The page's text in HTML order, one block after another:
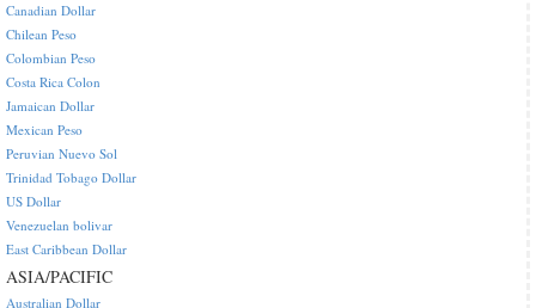
Canadian Dollar
Chilean Peso
Colombian Peso
Costa Rica Colon
Jamaican Dollar
Mexican Peso
Peruvian Nuevo Sol
Trinidad Tobago Dollar
US Dollar
Venezuelan bolivar
East Caribbean Dollar
ASIA/PACIFIC
Australian Dollar